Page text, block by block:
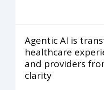
Agentic AI is
healthcare
and providers
clarity